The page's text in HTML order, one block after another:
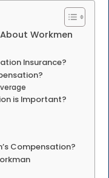
Workmen
Insurance?
is Important?
Compensation?